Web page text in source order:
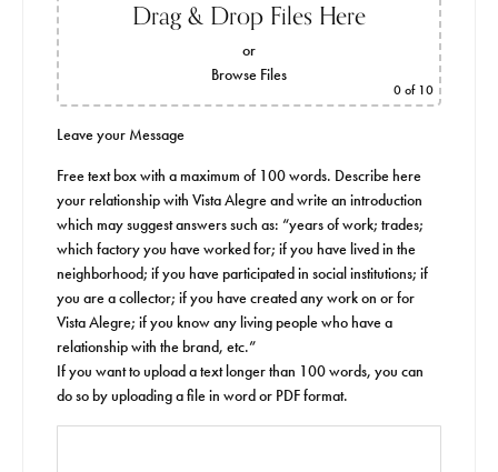
Drag & Drop Files Here
or
Browse Files
0 of 10
Leave your Message
Free text box with a maximum of 100 words. Describe here
your relationship with Vista Alegre and write an introduction
which may suggest answers such as: “years of work; trades;
which factory you have worked for; if you have lived in the
neighborhood; if you have participated in social institutions; if
you are a collector; if you have created any work on or for
Vista Alegre; if you know any living people who have a
relationship with the brand, etc.”
If you want to upload a text longer than 100 words, you can
do so by uploading a file in word or PDF format.